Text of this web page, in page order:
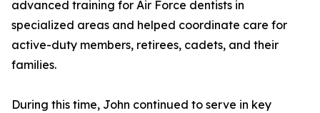
advanced training for Air Force dentists in
specialized areas and helped coordinate care for
active-duty members, retirees, cadets, and their
families.
During this time, John continued to serve in key